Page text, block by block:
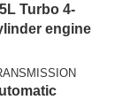
Turbo 4-
engine